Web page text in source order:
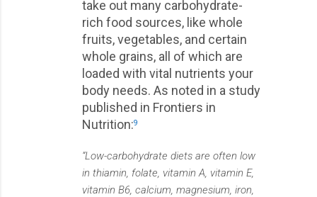
take out many carbohydrate-
rich food sources, like whole
fruits, vegetables, and certain
whole grains, all of which are
loaded with vital nutrients your
body needs. As noted in a study
published in Frontiers in
Nutrition:9
“Low-carbohydrate diets are often low
in thiamin, folate, vitamin A, vitamin E,
vitamin B6, calcium, magnesium, iron,